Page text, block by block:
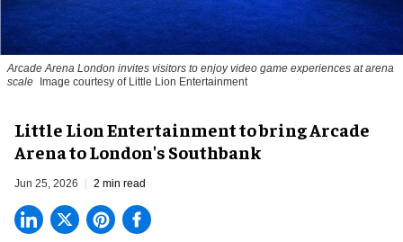
Arcade Arena London invites visitors to enjoy video game experiences at arena
scale Image courtesy of Little Lion Entertainment
Little Lion Entertainment to bring Arcade
Arena to London's Southbank
Jun 25, 2026 2 min read